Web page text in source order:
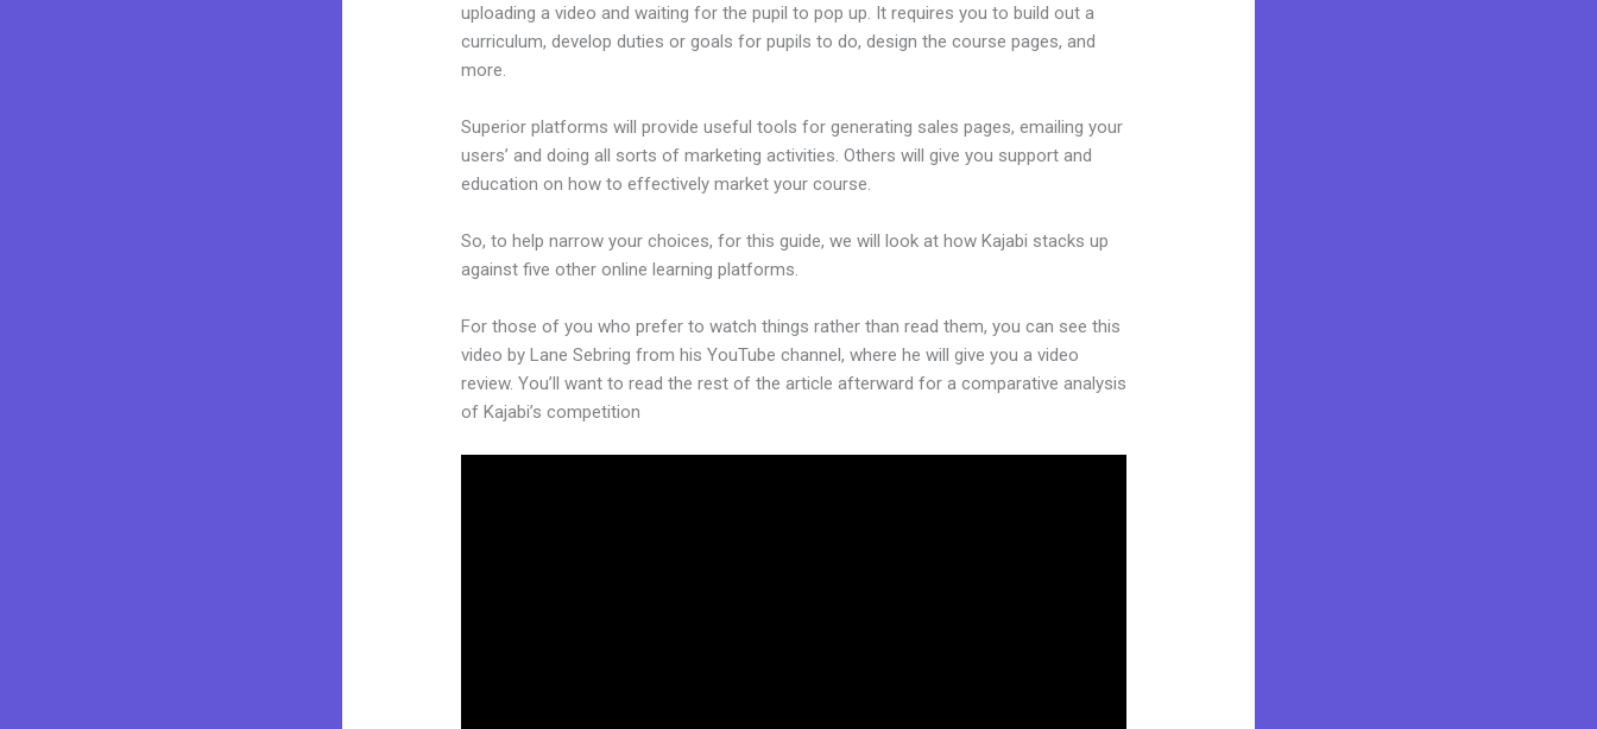
uploading a video and waiting for the pupil to pop up. It requires you to build out a
curriculum, develop duties or goals for pupils to do, design the course pages, and
more.
Superior platforms will provide useful tools for generating sales pages, emailing your
users’ and doing all sorts of marketing activities. Others will give you support and
education on how to effectively market your course.
So, to help narrow your choices, for this guide, we will look at how Kajabi stacks up
against five other online learning platforms.
For those of you who prefer to watch things rather than read them, you can see this
video by Lane Sebring from his YouTube channel, where he will give you a video
review. You’ll want to read the rest of the article afterward for a comparative analysis
of Kajabi’s competition